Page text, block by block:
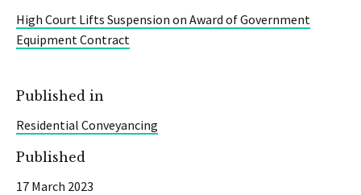
High Court Lifts Suspension on Award of Government
Equipment Contract
Published in
Residential Conveyancing
Published
17 March 2023